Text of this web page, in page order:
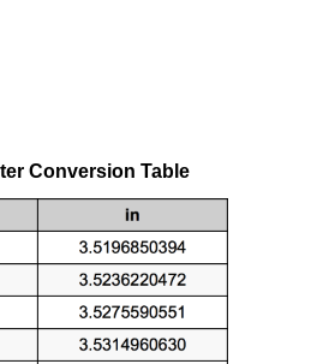
Conversion Table